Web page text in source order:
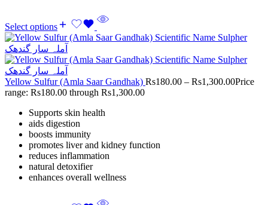
Select options
Yellow Sulfur (Amla Saar Gandhak) Rs180.00 – Rs1,300.00Price
range: Rs180.00 through Rs1,300.00
Supports skin health
aids digestion
boosts immunity
promotes liver and kidney function
reduces inflammation
natural detoxifier
enhances overall wellness